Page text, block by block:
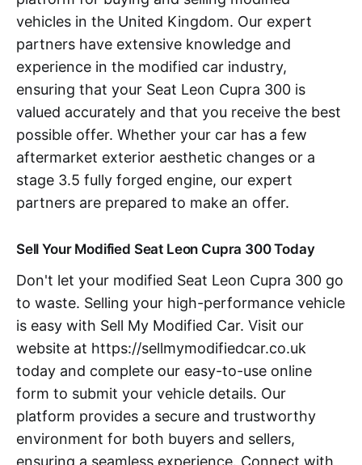
vehicles in the United Kingdom. Our expert
partners have extensive knowledge and
experience in the modified car industry,
ensuring that your Seat Leon Cupra 300 is
valued accurately and that you receive the best
possible offer. Whether your car has a few
aftermarket exterior aesthetic changes or a
stage 3.5 fully forged engine, our expert
partners are prepared to make an offer.
Sell Your Modified Seat Leon Cupra 300 Today
Don't let your modified Seat Leon Cupra 300 go
to waste. Selling your high-performance vehicle
is easy with Sell My Modified Car. Visit our
website at https://sellmymodifiedcar.co.uk
today and complete our easy-to-use online
form to submit your vehicle details. Our
platform provides a secure and trustworthy
environment for both buyers and sellers,